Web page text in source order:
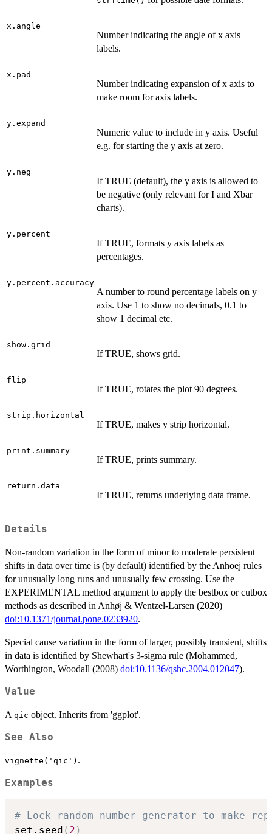
x.angle
Number indicating the angle of x axis
labels.
x.pad
Number indicating expansion of x axis to
make room for axis labels.
y.expand
Numeric value to include in y axis. Useful
e.g. for starting the y axis at zero.
y.neg
If TRUE (default), the y axis is allowed to
be negative (only relevant for I and Xbar
charts).
y.percent
If TRUE, formats y axis labels as
percentages.
y.percent.accuracy
A number to round percentage labels on y
axis. Use 1 to show no decimals, 0.1 to
show 1 decimal etc.
show.grid
If TRUE, shows grid.
flip
If TRUE, rotates the plot 90 degrees.
strip.horizontal
If TRUE, makes y strip horizontal.
print.summary
If TRUE, prints summary.
return.data
If TRUE, returns underlying data frame.
Details
Non-random variation in the form of minor to moderate persistent
shifts in data over time is (by default) identified by the Anhoej rules
for unusually long runs and unusually few crossing. Use the
EXPERIMENTAL method argument to apply the bestbox or cutbox
methods as described in Anhøj & Wentzel-Larsen (2020)
doi:10.1371/journal.pone.0233920.
Special cause variation in the form of larger, possibly transient, shifts
in data is identified by Shewhart's 3-sigma rule (Mohammed,
Worthington, Woodall (2008) doi:10.1136/qshc.2004.012047).
Value
A qic object. Inherits from 'ggplot'.
See Also
vignette('qic') .
Examples
# Lock random number generator to make
set.seed ( 2 )